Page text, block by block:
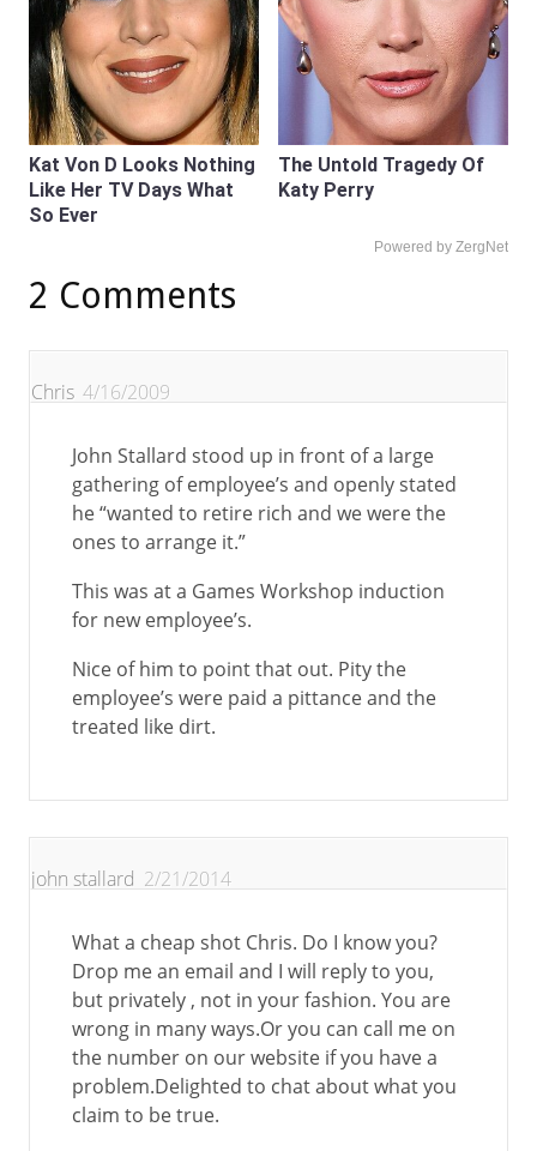
Kat Von D Looks Nothing
Like Her TV Days What
So Ever
The Untold Tragedy Of
Katy Perry
Powered by ZergNet
2 Comments
Chris 4/16/2009
John Stallard stood up in front of a large
gathering of employee’s and openly stated
he “wanted to retire rich and we were the
ones to arrange it.”
This was at a Games Workshop induction
for new employee’s.
Nice of him to point that out. Pity the
employee’s were paid a pittance and the
treated like dirt.
john stallard 2/21/2014
What a cheap shot Chris. Do I know you?
Drop me an email and I will reply to you,
but privately , not in your fashion. You are
wrong in many ways.Or you can call me on
the number on our website if you have a
problem.Delighted to chat about what you
claim to be true.